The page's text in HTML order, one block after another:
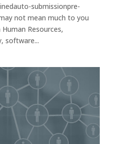
submissionpre-
not mean much to you
Human Resources,
software...